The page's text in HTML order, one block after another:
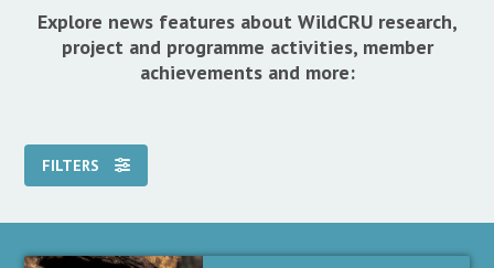
Explore news features about WildCRU research,
project and programme activities, member
achievements and more:
FILTERS